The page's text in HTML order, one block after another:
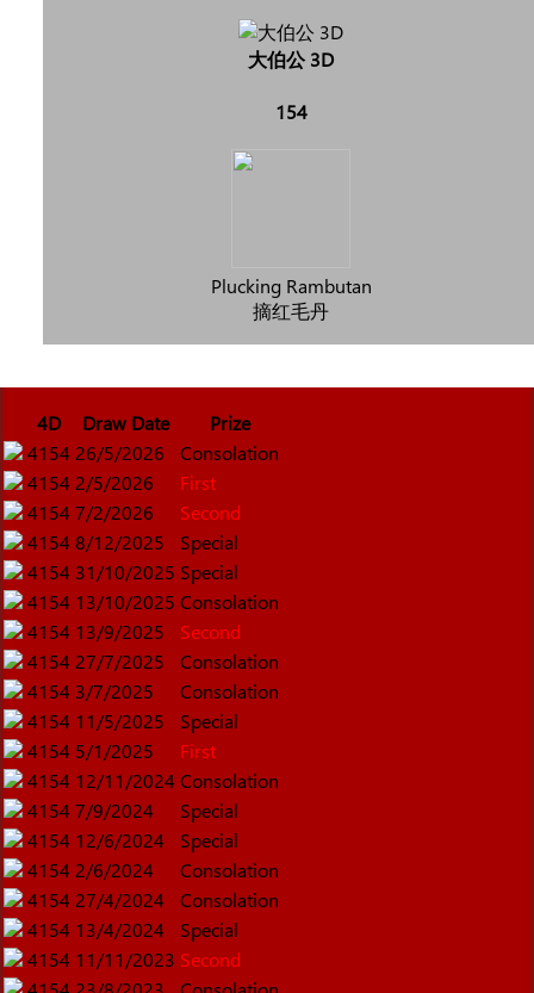
大伯公 3D
154
Plucking Rambutan
摘红毛丹
4D Draw Date
Prize
4154 26/5/2026
Consolation
4154 2/5/2026
First
4154 7/2/2026
Second
4154 8/12/2025
Special
4154 31/10/2025 Special
4154 13/10/2025 Consolation
4154 13/9/2025
Second
4154 27/7/2025
Consolation
4154 3/7/2025
Consolation
4154 11/5/2025
Special
4154 5/1/2025
First
4154 12/11/2024 Consolation
4154 7/9/2024
Special
4154 12/6/2024
Special
4154 2/6/2024
Consolation
4154 27/4/2024
Consolation
4154 13/4/2024
Special
4154 11/11/2023 Second